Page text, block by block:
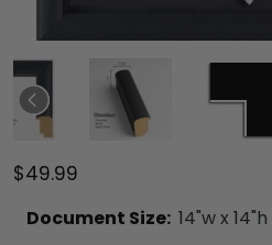
$49.99
Document Size: 14"w x 14"h